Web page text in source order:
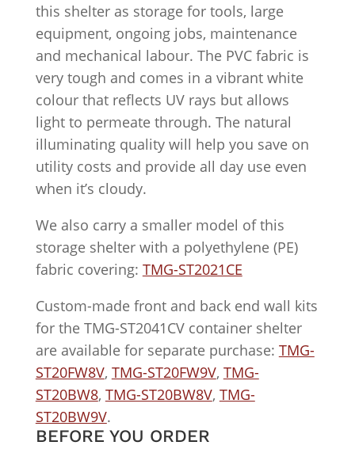
this shelter as storage for tools, large
equipment, ongoing jobs, maintenance
and mechanical labour. The PVC fabric is
very tough and comes in a vibrant white
colour that reflects UV rays but allows
light to permeate through. The natural
illuminating quality will help you save on
utility costs and provide all day use even
when it’s cloudy.
We also carry a smaller model of this
storage shelter with a polyethylene (PE)
fabric covering: TMG-ST2021CE
Custom-made front and back end wall kits
for the TMG-ST2041CV container shelter
are available for separate purchase: TMG-
ST20FW8V, TMG-ST20FW9V, TMG-
ST20BW8, TMG-ST20BW8V, TMG-
ST20BW9V.
BEFORE YOU ORDER